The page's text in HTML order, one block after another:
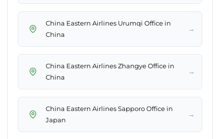
China Eastern Airlines Urumqi Office in
China
→
China Eastern Airlines Zhangye Office in
China
→
China Eastern Airlines Sapporo Office in
Japan
→